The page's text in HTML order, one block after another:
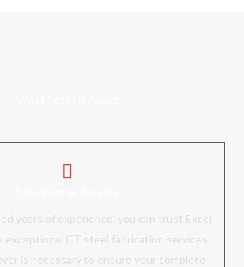
years of experience, you can trust Excel
exceptional CT steel fabrication services
is necessary to ensure your complete